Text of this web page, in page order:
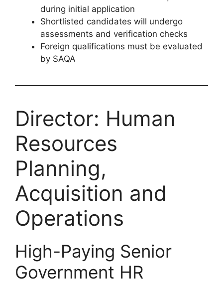
during initial application
Shortlisted candidates will undergo
assessments and verification checks
Foreign qualifications must be evaluated
by SAQA
Director: Human
Resources
Planning,
Acquisition and
Operations
High-Paying Senior
Government HR